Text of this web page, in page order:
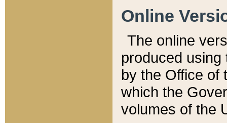
Online
The online
produced
by the Office of
which the
volumes of the